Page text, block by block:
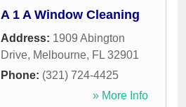
A 1 A Window Cleaning
Address: 1909 Abington
Drive, Melbourne, FL 32901
Phone: (321) 724-4425
» More Info